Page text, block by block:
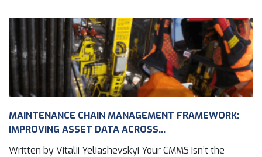
MAINTENANCE CHAIN MANAGEMENT FRAMEWORK:
IMPROVING ASSET DATA ACROSS...
Written by Vitalii Yeliashevskyi Your CMMS Isn’t the